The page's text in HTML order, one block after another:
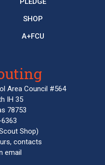
SHOP
A+FCU
Area Council #564
IH 35
78753
Shop)
contacts
email